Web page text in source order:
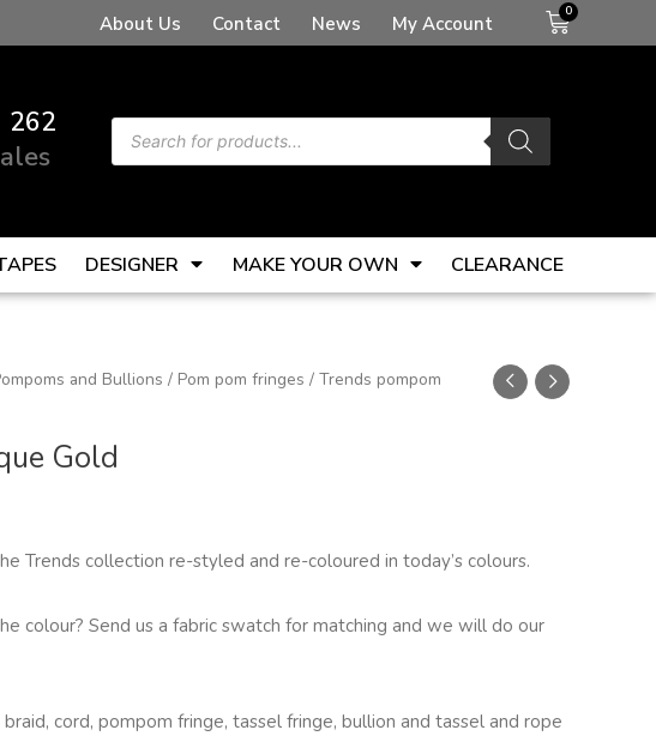
About Us Contact News My Account Basket
262 Products
search
DESIGNER MAKE YOUR OWN CLEARANCE
and Bullions / Pom pom fringes / Trends pompom
Gold
Trends collection re-styled and re-coloured in today’s colours.
colour? Send us a fabric swatch for matching and we will do our
cord, pompom fringe, tassel fringe, bullion and tassel and rope